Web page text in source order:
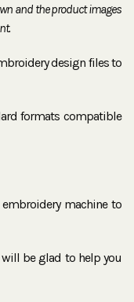
and the product images
design files to
formats compatible
machine to
will be glad to help you